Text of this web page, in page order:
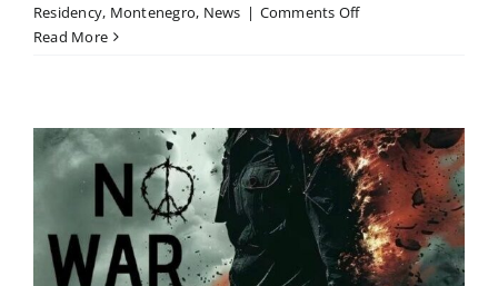
Residency, Montenegro, News | Comments Offon
Das
Tor
zum
Balkan
Read More